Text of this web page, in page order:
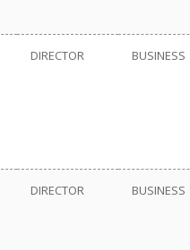
DIRECTOR BUSINESS
DIRECTOR BUSINESS